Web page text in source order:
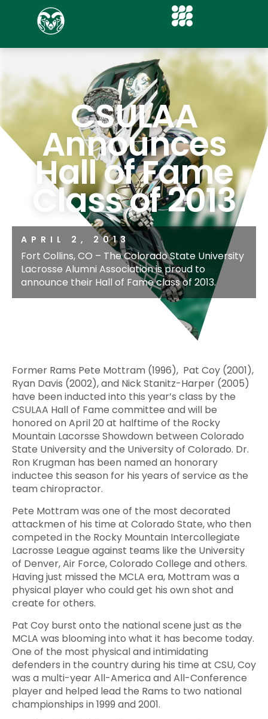
CSULAA
Announces
Hall of Fame
Class of 2013
APRIL 2, 2013
Fort Collins, CO – The Colorado State University
Lacrosse Alumni Association is proud to
announce their Hall of Fame class of 2013.
Former Rams Pete Mottram (1996), Pat Coy (2001),
Ryan Davis (2002), and Nick Stanitz-Harper (2005)
have been inducted into this year’s class by the
CSULAA Hall of Fame committee and will be
honored on April 20 at halftime of the Rocky
Mountain Lacorsse Showdown between Colorado
State University and the University of Colorado. Dr.
Ron Krugman has been named an honorary
inductee this season for his years of service as the
team chiropractor.
Pete Mottram was one of the most decorated
attackmen of his time at Colorado State, who then
competed in the Rocky Mountain Intercollegiate
Lacrosse League against teams like the University
of Denver, Air Force, Colorado College and others.
Having just missed the MCLA era, Mottram was a
physical player who could get his own shot and
create for others.
Pat Coy burst onto the national scene just as the
MCLA was blooming into what it has become today.
One of the most physical and intimidating
defenders in the country during his time at CSU, Coy
was a multi-year All-America and All-Conference
player and helped lead the Rams to two national
championships in 1999 and 2001.